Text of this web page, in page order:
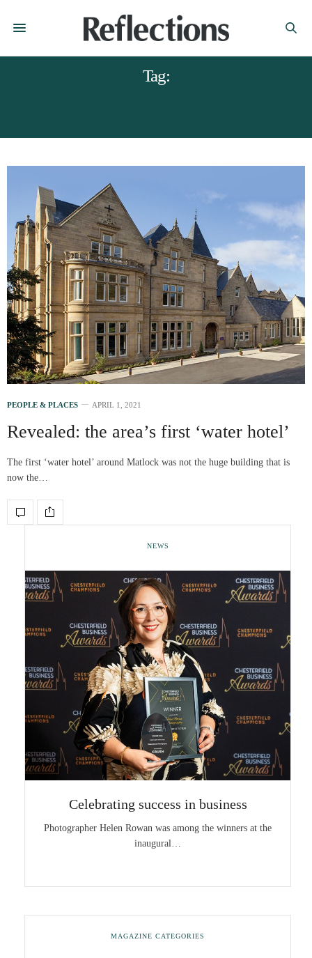
Tag:
PEOPLE & PLACES APRIL 1, 2021
Revealed: the area’s first ‘water hotel’
The first ‘water hotel’ around Matlock was not the huge building that is
now the…
NEWS
Celebrating success in business
Photographer Helen Rowan was among the winners at the
inaugural…
MAGAZINE CATEGORIES